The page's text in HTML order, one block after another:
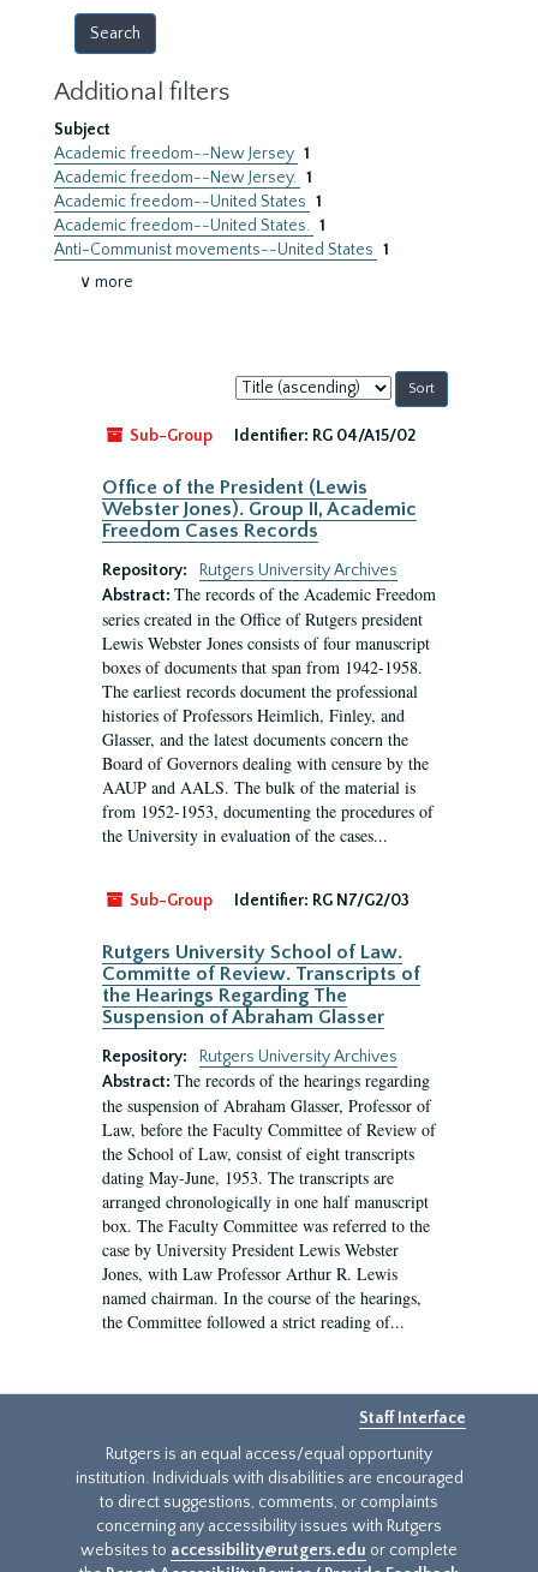
Additional filters
Subject
Academic freedom--New Jersey 1
Academic freedom--New Jersey. 1
Academic freedom--United States 1
Academic freedom--United States. 1
Anti-Communist movements--United States 1
∨ more
Sort
by:
Sub-Group
Identifier: RG 04/A15/02
Office of the President (Lewis
Webster Jones). Group II, Academic
Freedom Cases Records
Repository:
Rutgers University Archives
Abstract: The records of the Academic Freedom
series created in the Office of Rutgers president
Lewis Webster Jones consists of four manuscript
boxes of documents that span from 1942-1958.
The earliest records document the professional
histories of Professors Heimlich, Finley, and
Glasser, and the latest documents concern the
Board of Governors dealing with censure by the
AAUP and AALS. The bulk of the material is
from 1952-1953, documenting the procedures of
the University in evaluation of the cases...
Sub-Group Identifier: RG N7/G2/03
Rutgers University School of Law.
Committe of Review. Transcripts of
the Hearings Regarding The
Suspension of Abraham Glasser
Repository:
Rutgers University Archives
Abstract: The records of the hearings regarding
the suspension of Abraham Glasser, Professor of
Law, before the Faculty Committee of Review of
the School of Law, consist of eight transcripts
dating May-June, 1953. The transcripts are
arranged chronologically in one half manuscript
box. The Faculty Committee was referred to the
case by University President Lewis Webster
Jones, with Law Professor Arthur R. Lewis
named chairman. In the course of the hearings,
the Committee followed a strict reading of...
Staff Interface
Rutgers is an equal access/equal opportunity
institution. Individuals with disabilities are encouraged
to direct suggestions, comments, or complaints
concerning any accessibility issues with Rutgers
websites to accessibility@rutgers.edu or complete